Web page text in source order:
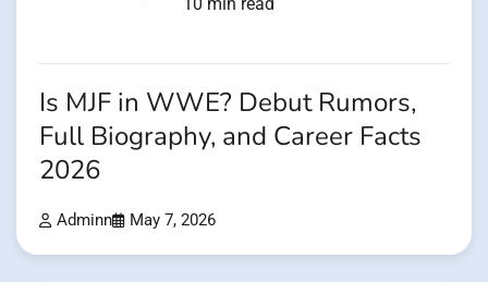
Is MJF in WWE? Debut Rumors,
Full Biography, and Career Facts
2026
Adminn May 7, 2026